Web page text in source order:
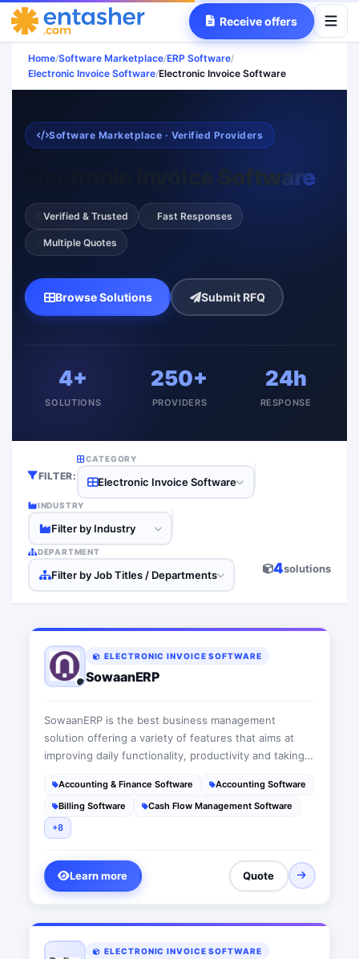
Receive offers
Home/Software Marketplace/ERP Software/
Electronic Invoice Software/Electronic Invoice Software
Software Marketplace · Verified Providers
Electronic Invoice Software
Verified & Trusted Fast Responses
Multiple Quotes
Browse Solutions Submit RFQ
4+
SOLUTIONS
250+
PROVIDERS
24h
RESPONSE
FILTER:
CATEGORY
Electronic Invoice Software
INDUSTRY
Filter by Industry
DEPARTMENT
Filter by Job Titles / Departments 4solutions
ELECTRONIC INVOICE SOFTWARE
SowaanERP
SowaanERP is the best business management
solution offering a variety of features that aims at
improving daily functionality, productivity and taking
friendly cloud-based ERP software that acts as a wise
advisor fitting each company’s needs
Accounting & Finance Software
Accounting Software
Billing Software
Cash Flow Management Software
+8
Learn more Quote
ELECTRONIC INVOICE SOFTWARE